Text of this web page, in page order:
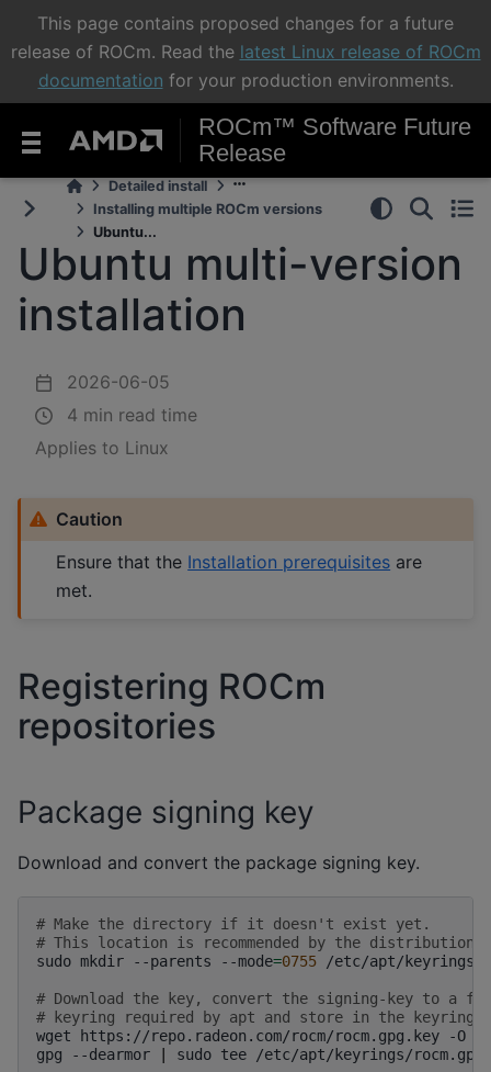
This page contains proposed changes for a future
release of ROCm. Read the latest Linux release of ROCm
documentation for your production environments.
ROCm™ Software Future
Release
Detailed install
Installing multiple ROCm versions
Ubuntu...
Ubuntu multi-version
installation
2026-06-05
4 min read time
Applies to Linux
Caution
Ensure that the Installation prerequisites are
met.
Registering ROCm
repositories
Package signing key
Download and convert the package signing key.
# Make the directory if it doesn't exist yet.
# This location is recommended by the distribution
sudo mkdir --parents --mode=0755 /etc/apt/keyrings
# Download the key, convert the signing-key to a
# keyring required by apt and store in the keyring
wget
https://repo.radeon.com/rocm/rocm.gpg.key -O
gpg
--dearmor sudo tee /etc/apt/keyrings/rocm.gpg